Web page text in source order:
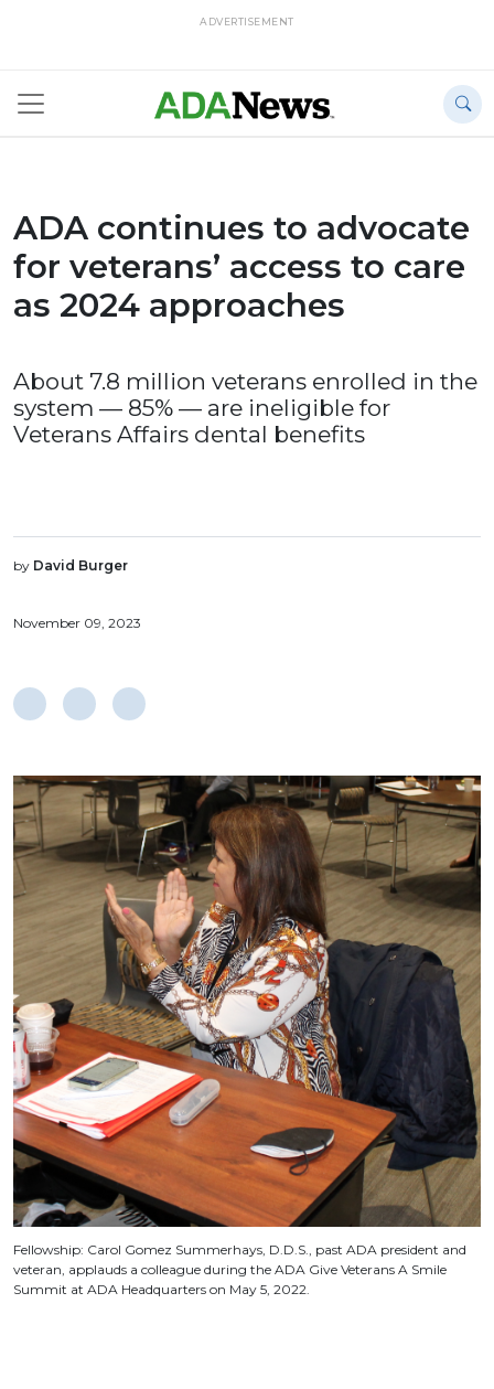
ADVERTISEMENT
ADA continues to advocate
for veterans’ access to care
as 2024 approaches
About 7.8 million veterans enrolled in the
system — 85% — are ineligible for
Veterans Affairs dental benefits
by David Burger
November 09, 2023
Fellowship: Carol Gomez Summerhays, D.D.S., past ADA president and
veteran, applauds a colleague during the ADA Give Veterans A Smile
Summit at ADA Headquarters on May 5, 2022.